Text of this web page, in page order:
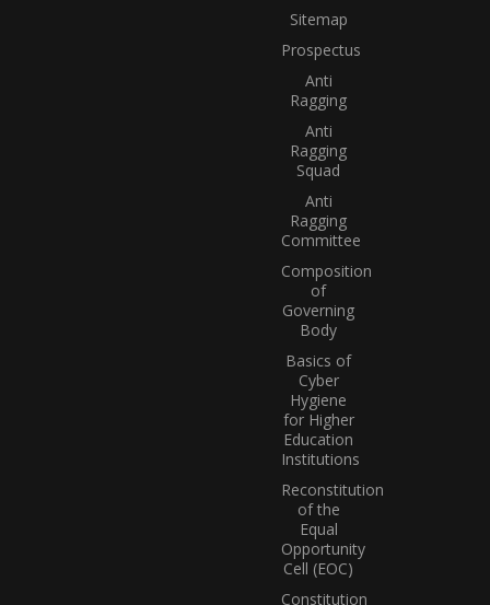
Sitemap
Prospectus
Anti
Ragging
Anti
Ragging
Squad
Anti
Ragging
Committee
Composition
of
Governing
Body
Basics of
Cyber
Hygiene
for Higher
Education
Institutions
Reconstitution
of the
Equal
Opportunity
Cell (EOC)
Constitution